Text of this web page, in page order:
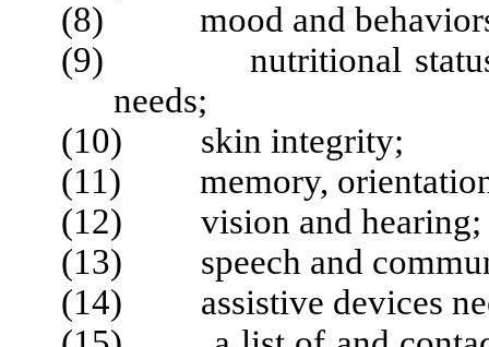
(8) mood and
(9) nutritional status,
needs;
(10) skin integrity;
(11) memory, orientation
(12) vision and hearing;
(13) speech and
(14) assistive devices